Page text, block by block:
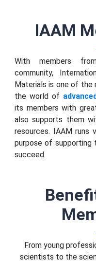
IAAM
With members
community,
Materials is one of the
the world of
its members with
also supports them
resources. IAAM runs
purpose of supporting
succeed.
From young
scientists to the